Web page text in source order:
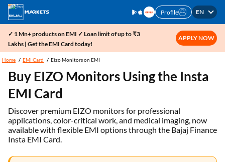
Profile EN
✓ 1 Mn+ products on EMI ✓ Loan limit of up to ₹3
Lakhs | Get the EMI Card today!
APPLY NOW
Home EMI Card Eizo Monitors on EMI
Buy EIZO Monitors Using the Insta
EMI Card
Discover premium EIZO monitors for professional
applications, color-critical work, and medical imaging, now
available with flexible EMI options through the Bajaj Finance
Insta EMI Card.